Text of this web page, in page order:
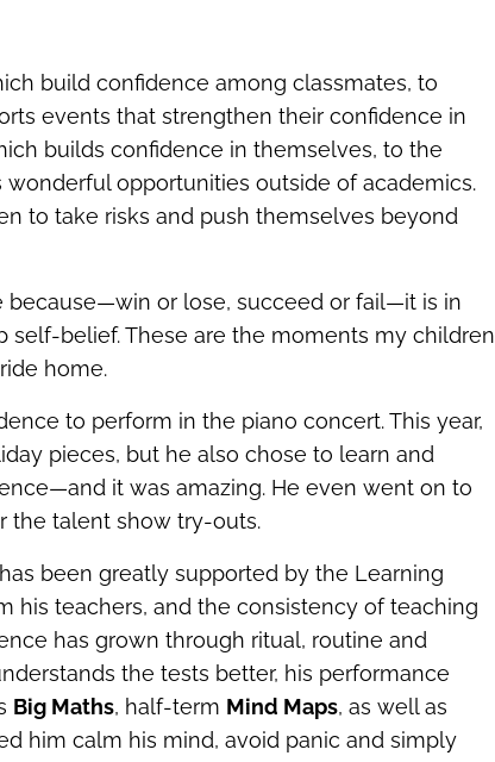
build confidence among classmates, to
events that strengthen their confidence in
builds confidence in themselves, to the
opportunities outside of academics.
to take risks and push themselves beyond
or lose, succeed or fail—it is in
These are the moments my children
home.
to perform in the piano concert. This year,
pieces, but he also chose to learn and
it was amazing. He even went on to
the talent show try‑outs.
been greatly supported by the Learning
his teachers, and the consistency of teaching
has grown through ritual, routine and
the tests better, his performance
Big Maths, half‑term Mind Maps, as well as
him calm his mind, avoid panic and simply